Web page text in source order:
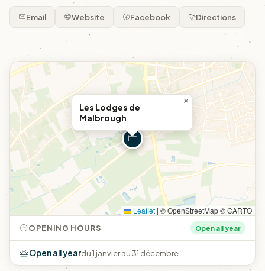
Email Website Facebook Directions
Les Lodges de
Malbrough
×
Leaflet | © OpenStreetMap © CARTO
OPENING HOURS Open all year
Open all yeardu 1 janvier au 31 décembre